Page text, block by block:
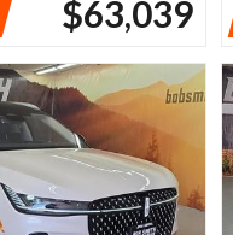
$63,039